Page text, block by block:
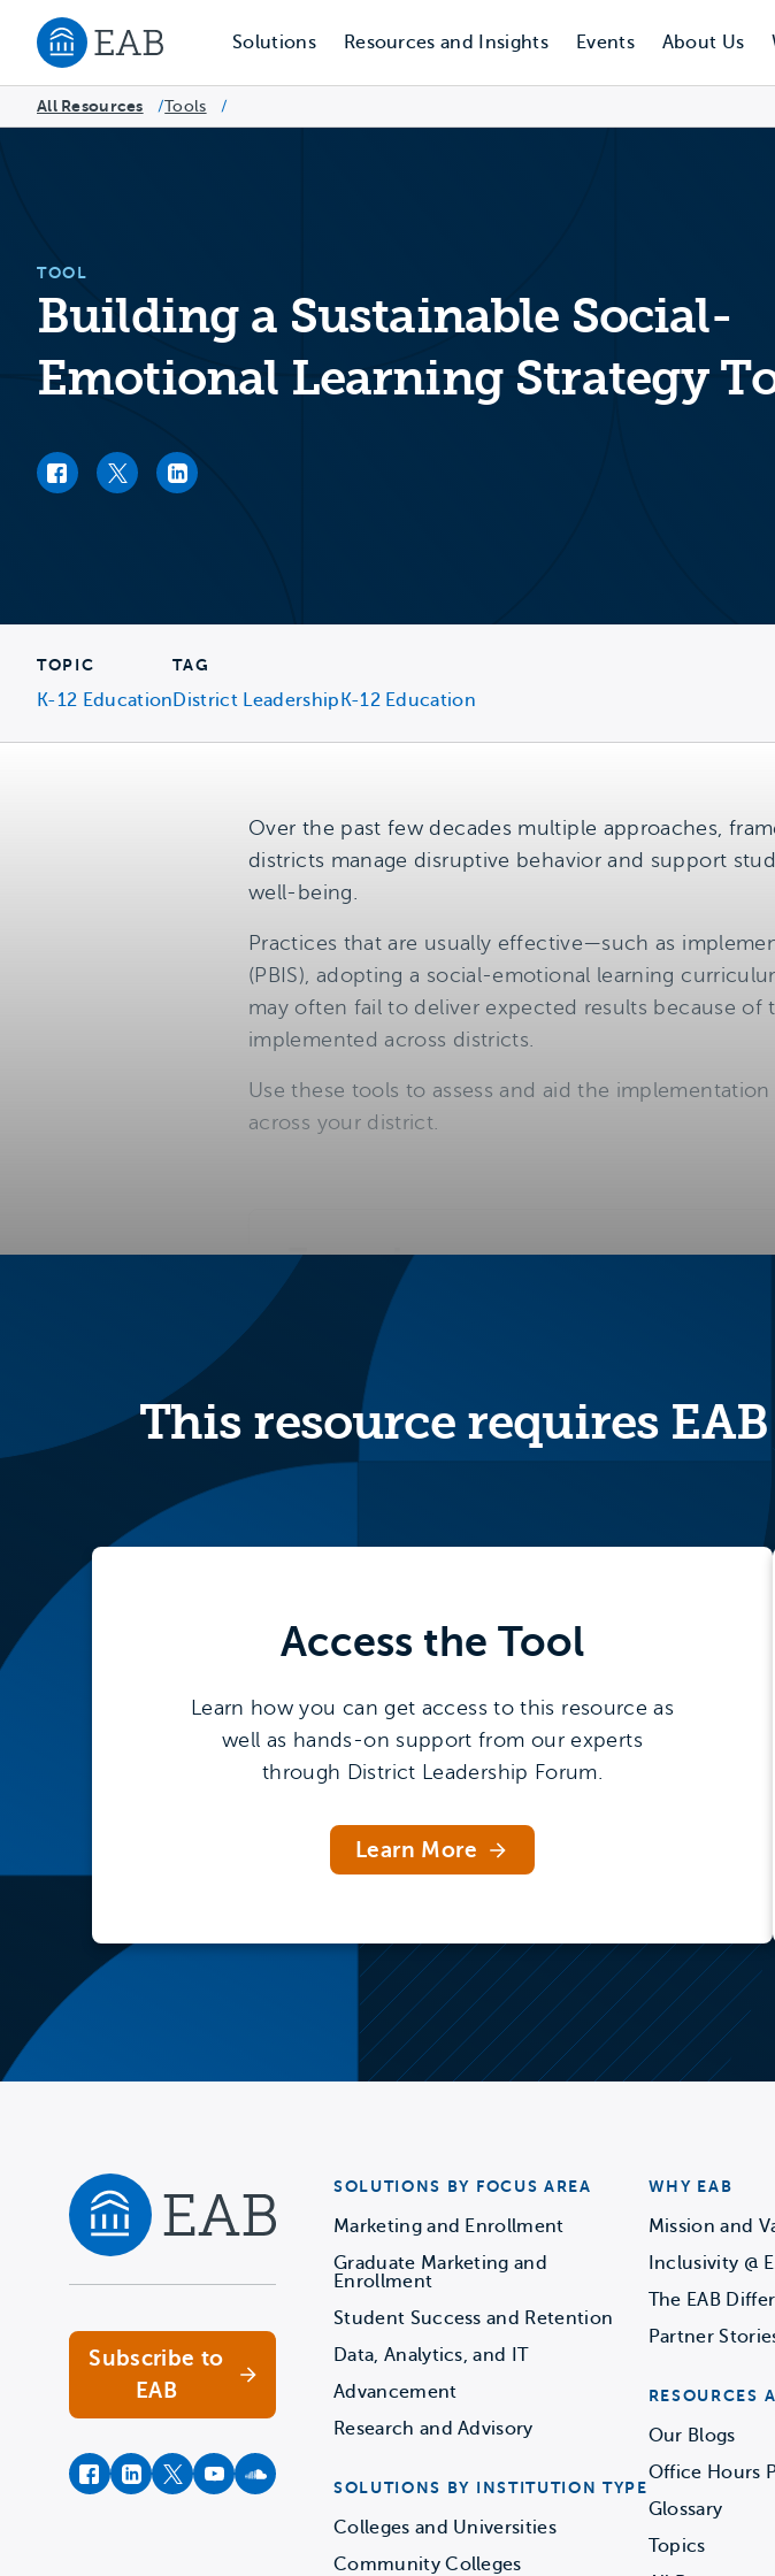
Navigate to EAB home
Solutions Resources and Insights Events About Us
All Resources /Tools /
TOOL
Building a Sustainable Social-
Emotional Learning Strategy
Facebook link
Twitter linkLinkedIn link
TOPIC
K-12 Education
TAG
District Leadership K-12 Education
Over the past few decades multiple approaches,
districts manage disruptive behavior and support
well-being.
Practices that are usually effective—such as
(PBIS), adopting a social-emotional learning
may often fail to deliver expected results because
implemented across districts.
Use these tools to assess and aid the
across your district.
3 tools
to review the programs and practices in place
This resource requires
Access the Tool
Learn how you can get access to this resource as
well as hands-on support from our experts
through District Leadership Forum.
Learn More
Subscribe to
EAB
facebookinstagram
twitteryoutubesoundcloud
SOLUTIONS BY FOCUS AREA
Marketing and Enrollment
Graduate Marketing and
Enrollment
Student Success and Retention
Data, Analytics, and IT
Advancement
Research and Advisory
SOLUTIONS BY INSTITUTION TYPE
Colleges and Universities
Community Colleges
WHY EAB
Mission and
Inclusivity @
The EAB
Partner
RESOURCES
Our Blogs
Office Hours
Glossary
Topics